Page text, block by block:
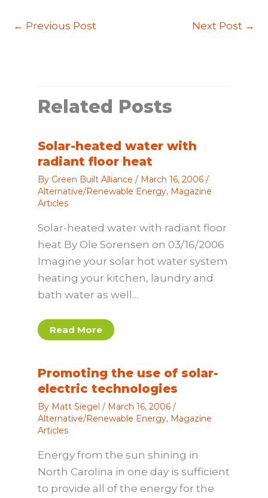
← Previous Post Next Post →
Related Posts
Solar-heated water with
radiant floor heat
By Green Built Alliance / March 16, 2006 /
Alternative/Renewable Energy, Magazine
Articles
Solar-heated water with radiant floor
heat By Ole Sorensen on 03/16/2006
Imagine your solar hot water system
heating your kitchen, laundry and
bath water as well…
Read More
Promoting the use of solar-
electric technologies
By Matt Siegel / March 16, 2006 /
Alternative/Renewable Energy, Magazine
Articles
Energy from the sun shining in
North Carolina in one day is sufficient
to provide all of the energy for the